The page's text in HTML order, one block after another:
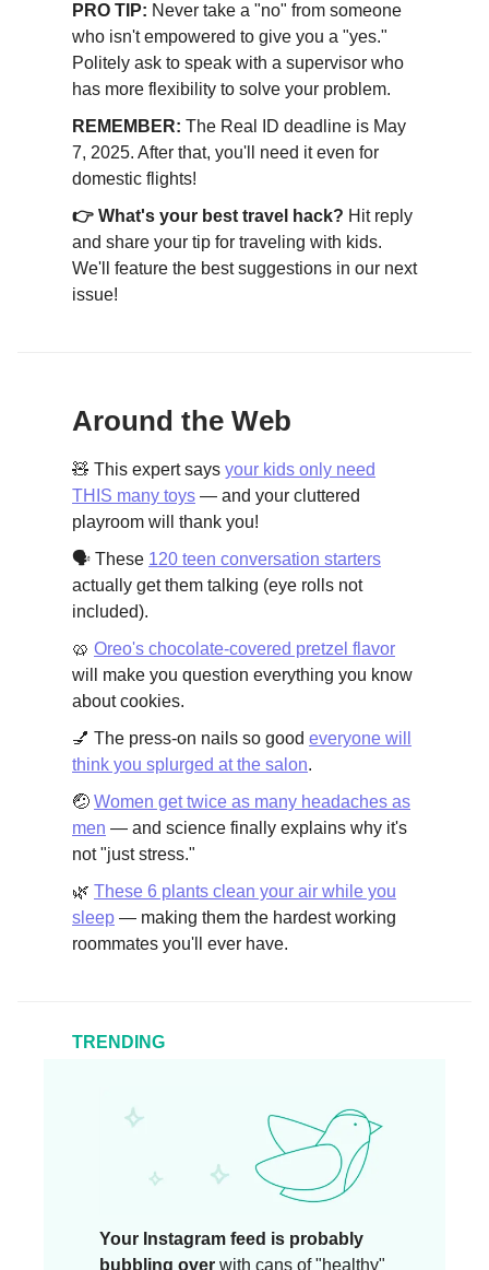
PRO TIP: Never take a "no" from someone
who isn't empowered to give you a "yes."
Politely ask to speak with a supervisor who
has more flexibility to solve your problem.
REMEMBER: The Real ID deadline is May
7, 2025. After that, you'll need it even for
domestic flights!
👉 What's your best travel hack? Hit reply
and share your tip for traveling with kids.
We'll feature the best suggestions in our next
issue!
Around the Web
🧸 This expert says your kids only need
THIS many toys — and your cluttered
playroom will thank you!
🗣️ These 120 teen conversation starters
actually get them talking (eye rolls not
included).
🥨 Oreo's chocolate-covered pretzel flavor
will make you question everything you know
about cookies.
💅 The press-on nails so good everyone will
think you splurged at the salon.
🤕 Women get twice as many headaches as
men — and science finally explains why it's
not "just stress."
🌿 These 6 plants clean your air while you
sleep — making them the hardest working
roommates you'll ever have.
TRENDING
Your Instagram feed is probably
bubbling over with cans of "healthy"